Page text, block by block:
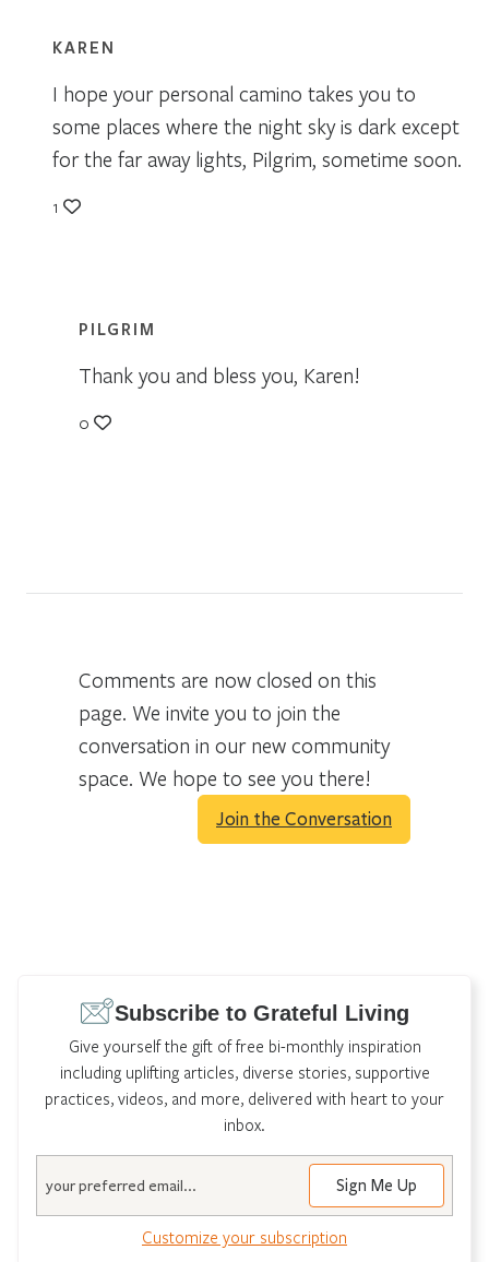
KAREN
I hope your personal camino takes you to
some places where the night sky is dark except
for the far away lights, Pilgrim, sometime soon.
1
PILGRIM
Thank you and bless you, Karen!
0
Comments are now closed on this
page. We invite you to join the
conversation in our new community
space. We hope to see you there!
Join the Conversation
Subscribe to Grateful Living
Give yourself the gift of free bi-monthly inspiration
including uplifting articles, diverse stories, supportive
practices, videos, and more, delivered with heart to your
inbox.
Customize your subscription